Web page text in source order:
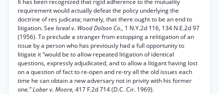
It has been recognized that rigid adherence to the mutuality
requirement would actually defeat the policy underlying the
doctrine of res judicata; namely, that there ought to be an end to
litigation. See Isreal v. Wood Dolson Co., 1 N.Y.2d 116, 134 N.E.2d 97
(1956). To preclude a stranger from estopping a relitigation of an
issue by a person who has previously had a full opportunity to
litigate it “would be to allow repeated litigation of identical
questions, expressly adjudicated, and to allow a litigant having lost
on a question of fact to re-open and re-try all the old issues each
time he can obtain a new adversary not in privity with his former
one.”Lober v. Moore, 417 F.2d 714 (D.C. Cir. 1969).